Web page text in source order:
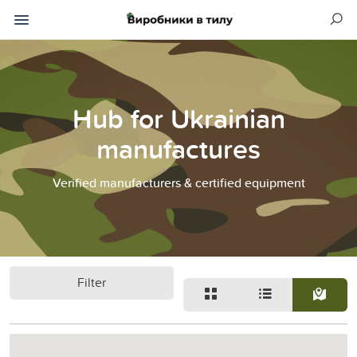
Hub for Ukrainian
manufactures
Verified manufacturers & certified equipment
Filter